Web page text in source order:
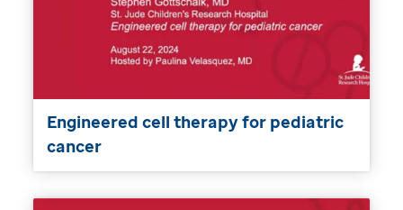
Engineered cell therapy for pediatric
cancer